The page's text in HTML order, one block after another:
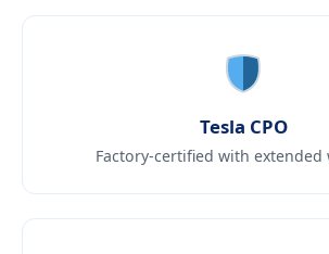
Tesla CPO
Factory-certified with extended